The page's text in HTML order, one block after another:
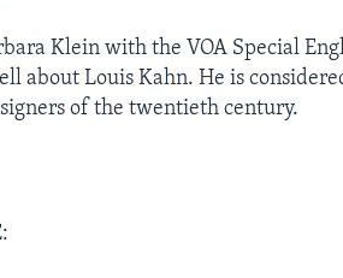
Klein with the VOA Special
about Louis Kahn. He is
of the twentieth century.